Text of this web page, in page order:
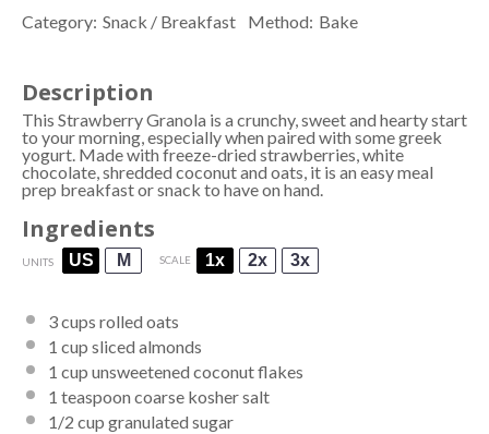
Category: Snack / Breakfast Method: Bake
Description
This Strawberry Granola is a crunchy, sweet and hearty start
to your morning, especially when paired with some greek
yogurt. Made with freeze-dried strawberries, white
chocolate, shredded coconut and oats, it is an easy meal
prep breakfast or snack to have on hand.
Ingredients
UNITS US M SCALE 1x 2x 3x
3cups rolled oats
1 cup sliced almonds
1 cup unsweetened coconut flakes
1 teaspoon coarse kosher salt
1/2 cup granulated sugar